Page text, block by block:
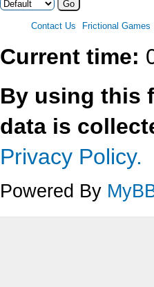
Contact Us Frictional Games
Current time:
By using this
data is
Privacy Policy.
Powered By